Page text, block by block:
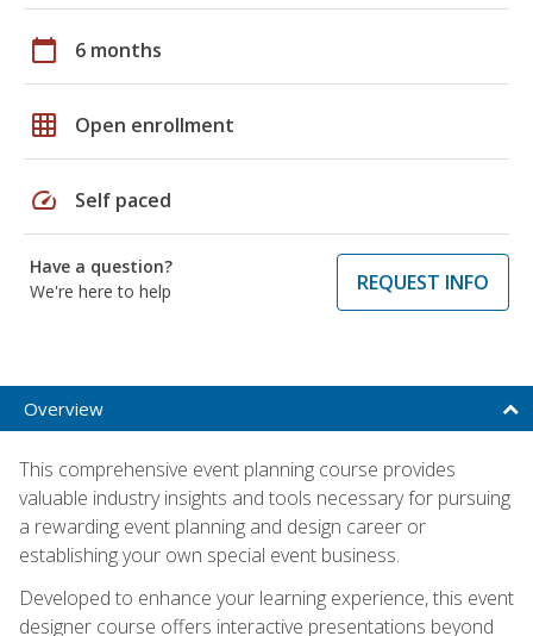
calendar_today 6 months
grid_on Open enrollment
speed Self paced
Have a question?
We're here to help
REQUEST INFO
Overview
This comprehensive event planning course provides
valuable industry insights and tools necessary for pursuing
a rewarding event planning and design career or
establishing your own special event business.
Developed to enhance your learning experience, this event
designer course offers interactive presentations beyond